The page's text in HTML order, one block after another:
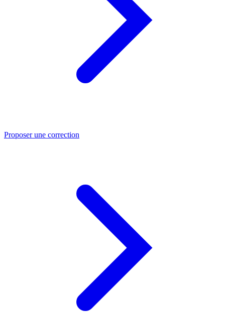
Proposer une correction